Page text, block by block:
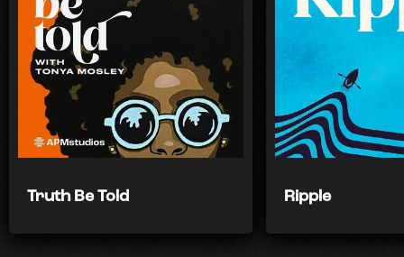
Truth Be Told Ripple